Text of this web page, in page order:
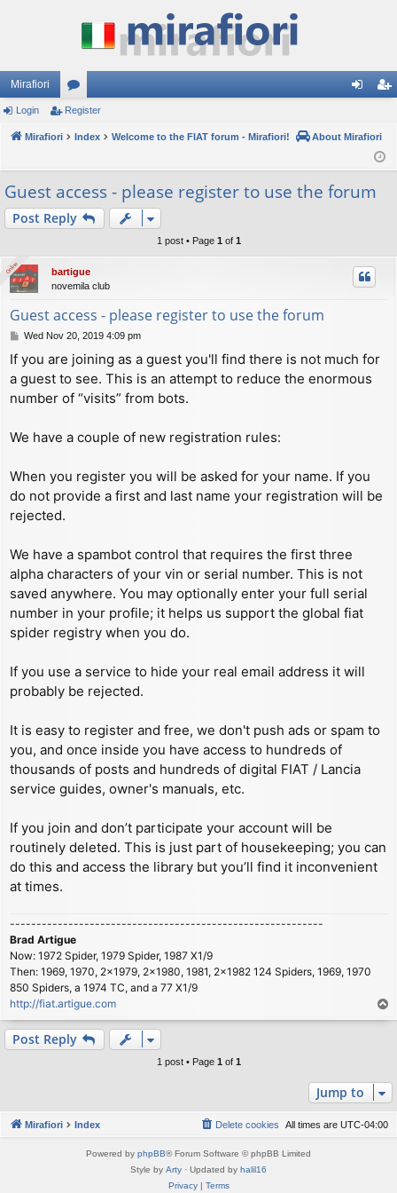
Mirafiori
or
u
s
in ist
er
Login Register
Mirafiori Index Welcome to the FIAT forum - Mirafiori! About Mirafiori
Guest access - please register to use the forum
Post Reply
1 post • Page 1 of 1
bartigue
novemila club
Guest access - please register to use the forum
P
s
t
Wed Nov 20, 2019 4:09 pm
If you are joining as a guest you'll find there is not much for
a guest to see. This is an attempt to reduce the enormous
number of “visits” from bots.
We have a couple of new registration rules:
When you register you will be asked for your name. If you
do not provide a first and last name your registration will be
rejected.
We have a spambot control that requires the first three
alpha characters of your vin or serial number. This is not
saved anywhere. You may optionally enter your full serial
number in your profile; it helps us support the global fiat
spider registry when you do.
If you use a service to hide your real email address it will
probably be rejected.
It is easy to register and free, we don't push ads or spam to
you, and once inside you have access to hundreds of
thousands of posts and hundreds of digital FIAT / Lancia
service guides, owner's manuals, etc.
If you join and don’t participate your account will be
routinely deleted. This is just part of housekeeping; you can
do this and access the library but you’ll find it inconvenient
at times.
-----------------------------------------------------------
Brad Artigue
Now: 1972 Spider, 1979 Spider, 1987 X1/9
Then: 1969, 1970, 2x1979, 2x1980, 1981, 2x1982 124 Spiders, 1969, 1970
850 Spiders, a 1974 TC, and a 77 X1/9
http://fiat.artigue.com
o
Online
Online
Post Reply
1 post • Page 1of 1
Jump to
Mirafiori Index All times are UTC-04:00
Delete cookies
Powered by phpBB® Forum Software © phpBB Limited
Style by Arty · Updated by halil16
Privacy| Terms